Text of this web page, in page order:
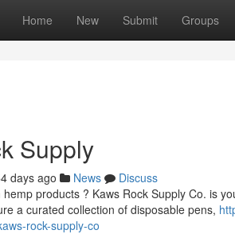
Home New Submit Groups
Supply
days ago News
Discuss
products ? Kaws Rock Supply Co. is
a curated collection of disposable pens,
rock-supply-co